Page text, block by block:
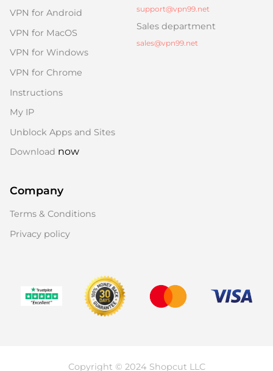
VPN for Android
VPN for MacOS
VPN for Windows
VPN for Chrome
Instructions
My IP
Unblock Apps and Sites
Download now
Company
Terms & Conditions
Privacy policy
support@vpn99.net
Sales department
sales@vpn99.net
Copyright © 2024 Shopcut LLC